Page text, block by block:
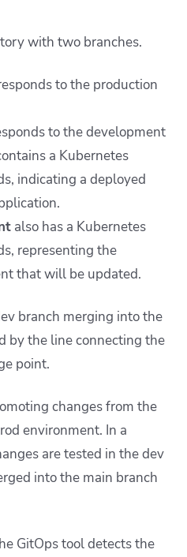
with two branches.
to the production
to the development
a Kubernetes
indicating a deployed
also has a Kubernetes
representing the
that will be updated.
branch merging into the
by the line connecting the
point.
changes from the
rod environment. In a
are tested in the dev
into the main branch
GitOps tool detects the